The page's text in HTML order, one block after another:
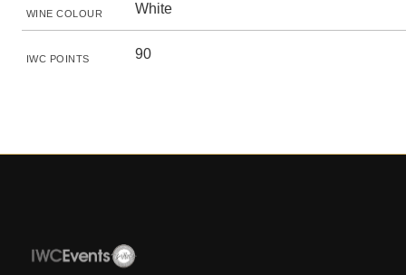
WINE COLOUR White
IWC POINTS 90